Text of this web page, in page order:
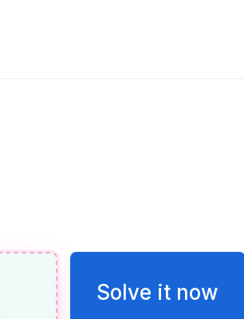
Incluir las unidades correctas
Solve it now